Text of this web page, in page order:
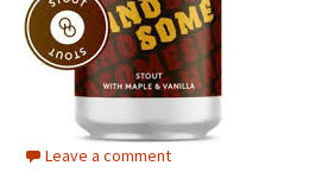
Leave a comment